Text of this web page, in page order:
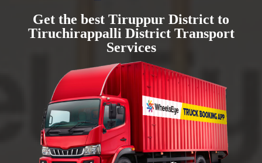
Get the best Tiruppur District to
Tiruchirappalli District Transport
Services